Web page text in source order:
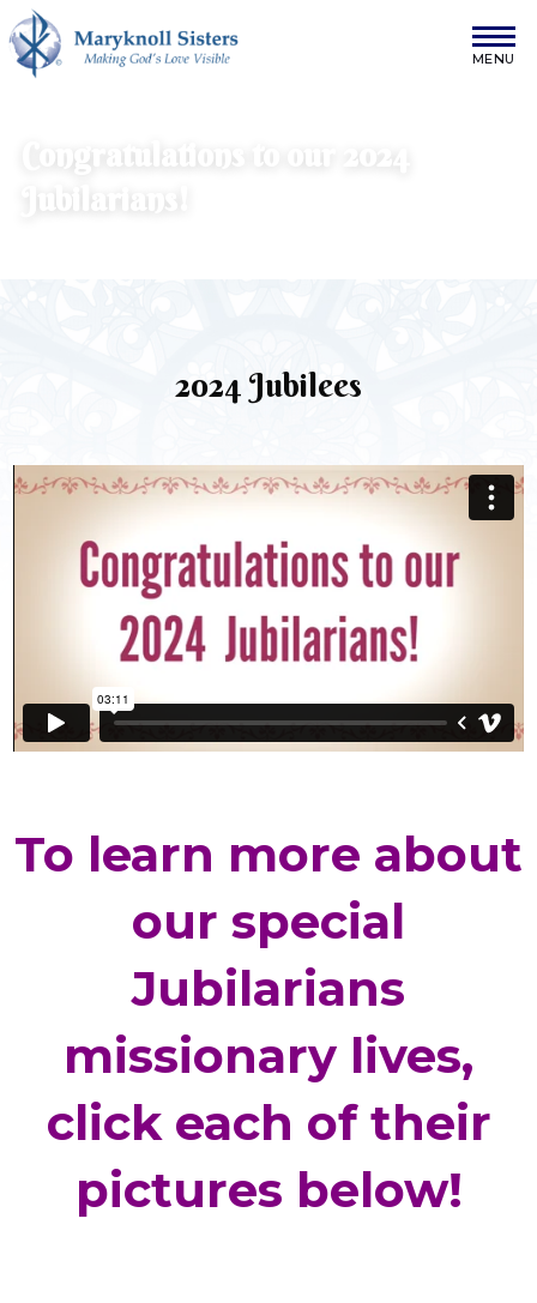
Skip to content
Maryknoll Sisters
Congratulations to our 2024
Jubilarians!
2024 Jubilees
To learn more about
our special
Jubilarians
missionary lives,
click each of their
pictures below!